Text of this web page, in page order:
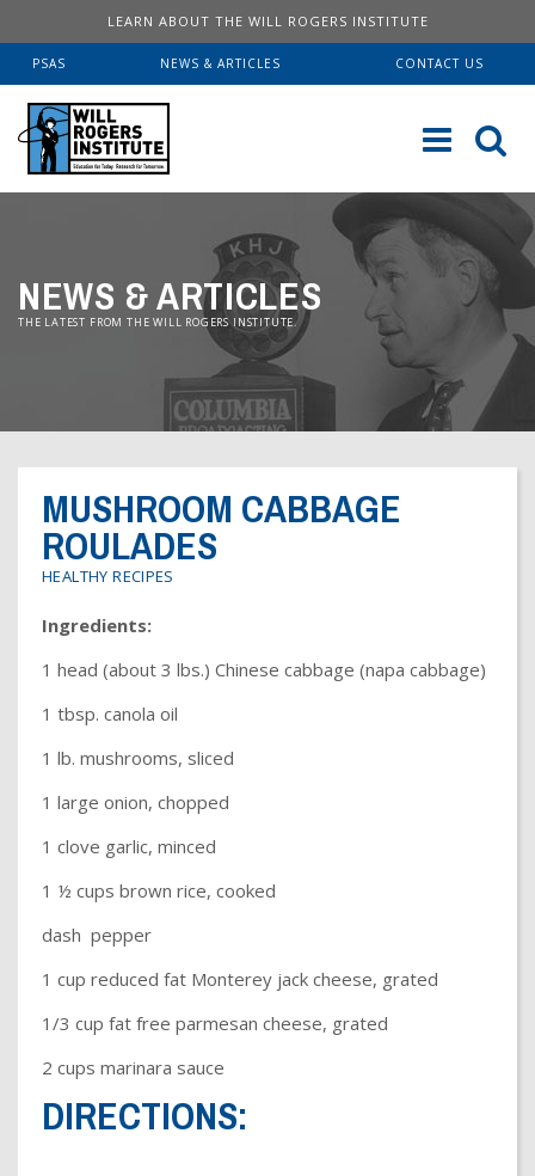
LEARN ABOUT THE WILL ROGERS INSTITUTE
to
PSAS NEWS & ARTICLES CONTACT US
ABOUT US
Our History
Institute FAQ
Board Of Directors
Financial Information
Dr. Crandall Biography
SERVICES
WRI Lab At USC KECK
Pulmonary Fellowships
Fitness & Health Articles
Healthy Recipes
RESOURCES
Educational Booklets
Downloadable Brochures
DONATE
Donate Now
NEWS & ARTICLES
THE LATEST FROM THE WILL ROGERS INSTITUTE.
MUSHROOM CABBAGE
ROULADES
HEALTHY RECIPES
Ingredients:
1 head (about 3 lbs.) Chinese cabbage (napa cabbage)
1 tbsp. canola oil
1 lb. mushrooms, sliced
1 large onion, chopped
1 clove garlic, minced
1 ½ cups brown rice, cooked
dash pepper
1 cup reduced fat Monterey jack cheese, grated
1/3 cup fat free parmesan cheese, grated
2 cups marinara sauce
DIRECTIONS: